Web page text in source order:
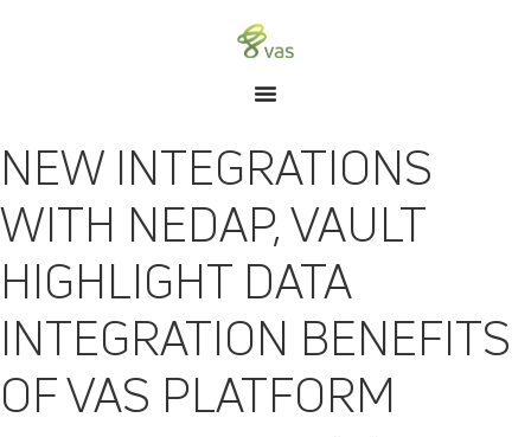
NEW INTEGRATIONS
WITH NEDAP, VAULT
HIGHLIGHT DATA
INTEGRATION BENEFITS
OF VAS PLATFORM